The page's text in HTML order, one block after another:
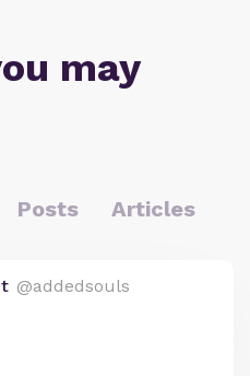
may
Posts Articles
@addedsouls